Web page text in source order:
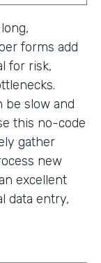
forms add
for risk,
be slow and
this no-code
gather
new
excellent
data entry,